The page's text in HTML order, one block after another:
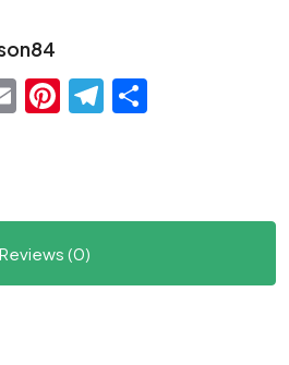
EmailPinterest
Telegram
Reviews (0)